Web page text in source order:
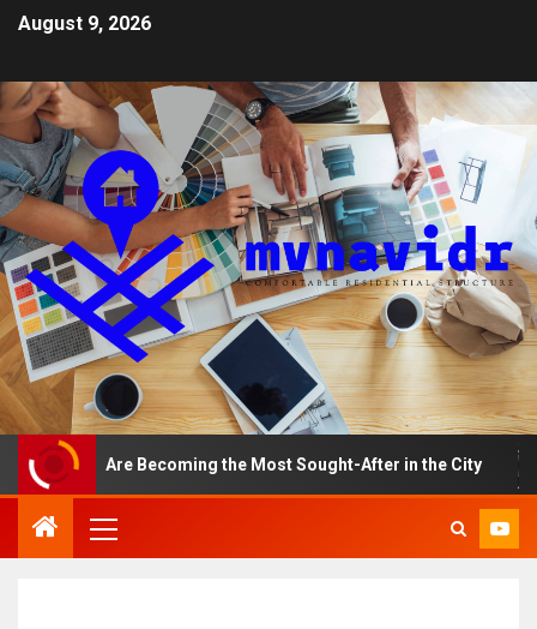
August 9, 2026
Are Becoming the Most Sought-After in the City